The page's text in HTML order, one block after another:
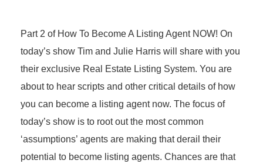
Part 2 of How To Become A Listing Agent NOW! On
today’s show Tim and Julie Harris will share with you
their exclusive Real Estate Listing System. You are
about to hear scripts and other critical details of how
you can become a listing agent now. The focus of
today’s show is to root out the most common
‘assumptions’ agents are making that derail their
potential to become listing agents. Chances are that